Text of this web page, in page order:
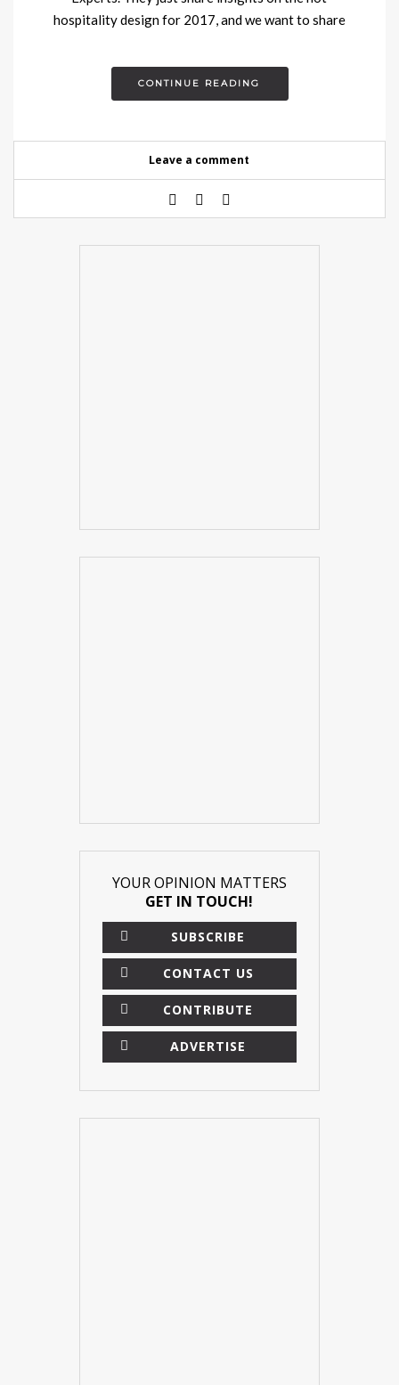
hospitality design for 2017, and we want to share
CONTINUE READING
Leave a comment
YOUR OPINION MATTERS
GET IN TOUCH!
SUBSCRIBE
CONTACT US
CONTRIBUTE
ADVERTISE